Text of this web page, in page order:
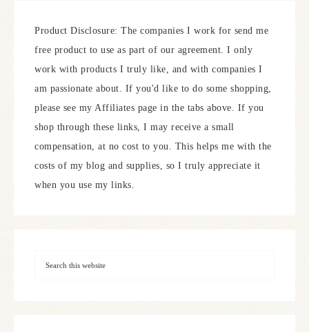
Product Disclosure: The companies I work for send me
free product to use as part of our agreement. I only
work with products I truly like, and with companies I
am passionate about. If you'd like to do some shopping,
please see my Affiliates page in the tabs above. If you
shop through these links, I may receive a small
compensation, at no cost to you. This helps me with the
costs of my blog and supplies, so I truly appreciate it
when you use my links.